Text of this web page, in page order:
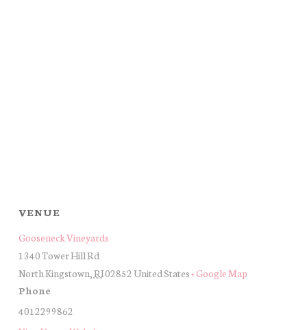
VENUE
Gooseneck Vineyards
1340 Tower Hill Rd
North Kingstown,RI02852United States+ Google Map
Phone
4012299862